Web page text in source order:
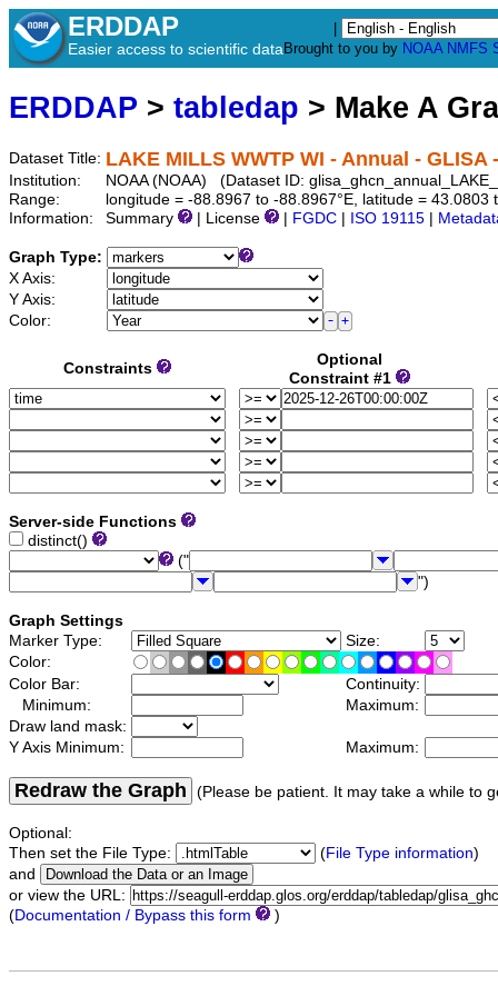
ERDDAP
Easier access to scientific data Brought to you by NOAA NMFS
ERDDAP > tabledap > Make A
Dataset Title: LAKE MILLS WWTP WI - Annual - GLISA
Institution:
NOAA (NOAA) (Dataset ID:
Range:
longitude = -88.8967 to -88.8967°E, latitude =
Information:
Summary | License FGDC ISO 19115
Graph Type:
X Axis:
Y Axis:
Color:
Constraints
Optional
Constraint #1
Server-side Functions
distinct()
("
")
Graph Settings
Marker Type:
Size:
Color:
Color Bar:
Continuity:
Minimum:
Maximum:
Draw land mask:
Y Axis Minimum:
Maximum:
Redraw the Graph (Please be patient. It may take a while to
Optional:
Then set the File Type:
(File Type information)
and
or view the URL:
(Documentation / Bypass this form )